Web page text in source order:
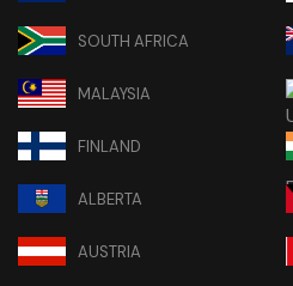
SOUTH AFRICA
MALAYSIA
FINLAND
ALBERTA
AUSTRIA